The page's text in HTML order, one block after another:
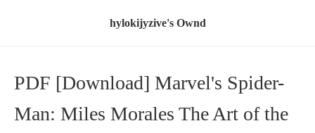
hylokijyzive's Ownd
PDF [Download] Marvel's Spider-
Man: Miles Morales The Art of the